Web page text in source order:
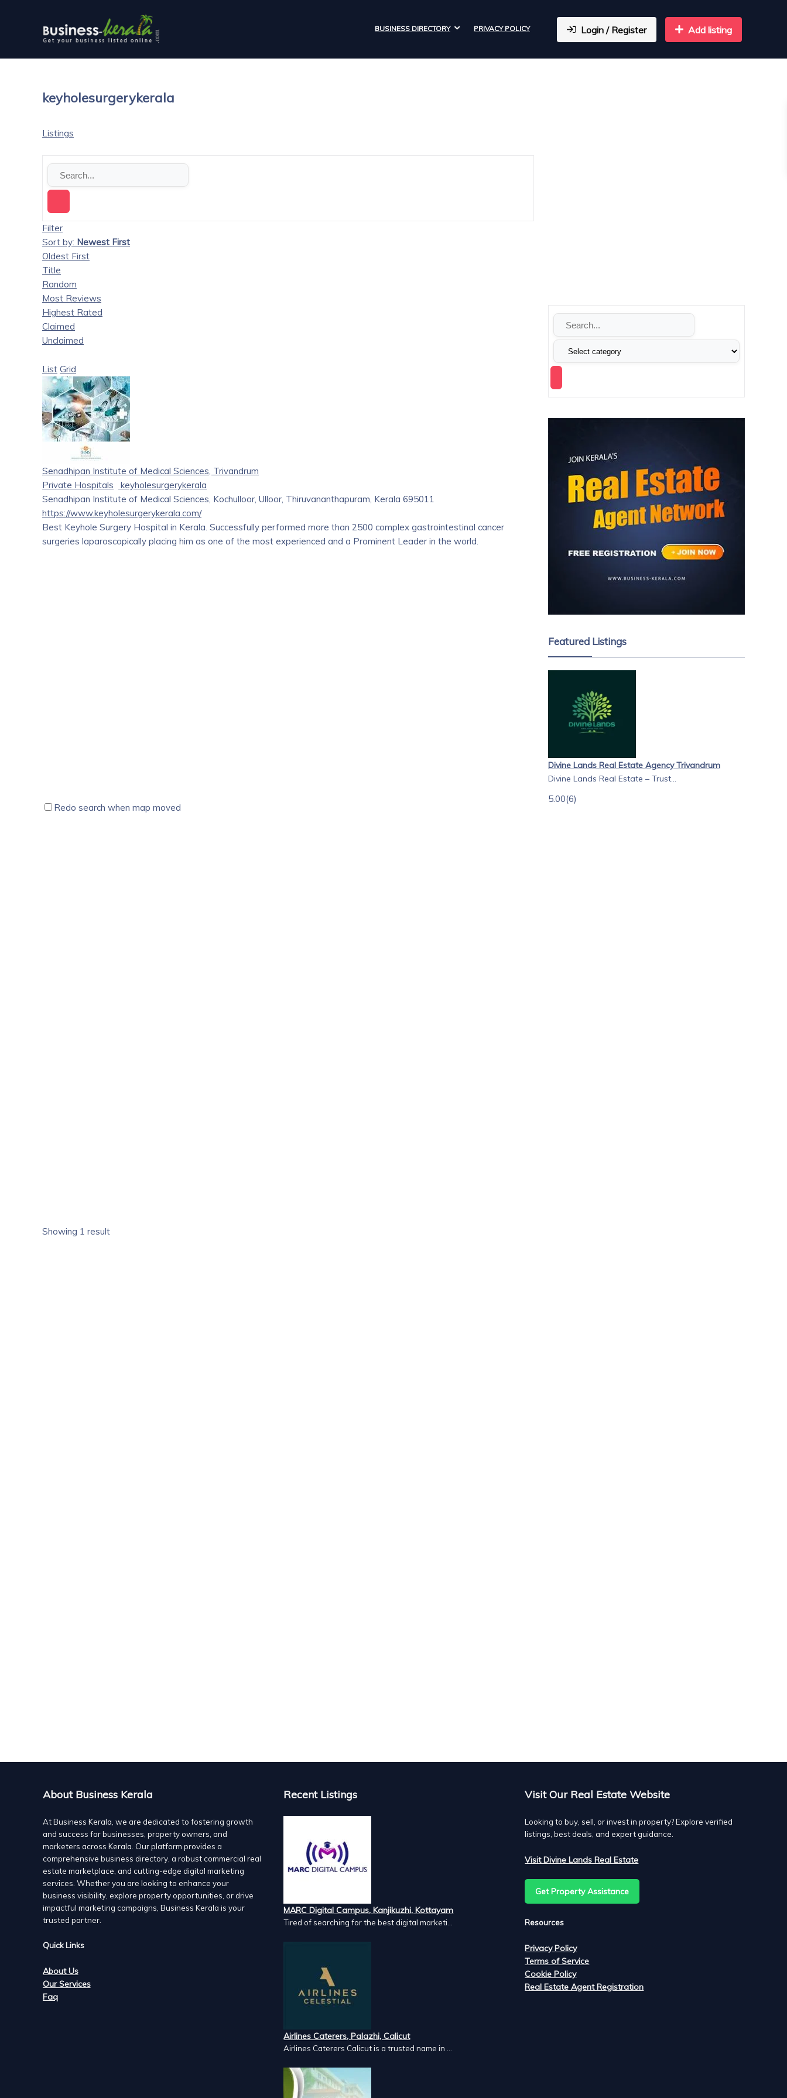
BUSINESS DIRECTORY PRIVACY POLICY Login / Register Add listing
keyholesurgerykerala
Listings
Filter
Sort by: Newest First
Oldest First
Title
Random
Most Reviews
Highest Rated
Claimed
Unclaimed
List Grid
Senadhipan Institute of Medical Sciences, Trivandrum
Private Hospitals
keyholesurgerykerala
Senadhipan Institute of Medical Sciences, Kochulloor, Ulloor, Thiruvananthapuram, Kerala 695011
https://www.keyholesurgerykerala.com/
Best Keyhole Surgery Hospital in Kerala. Successfully performed more than 2500 complex gastrointestinal cancer
surgeries laparoscopically placing him as one of the most experienced and a Prominent Leader in the world.
Redo search when map moved
Showing 1 result
Featured Listings
Divine Lands Real Estate Agency Trivandrum
Divine Lands Real Estate – Trust...
5.00(6)
About Business Kerala
At Business Kerala, we are dedicated to fostering growth
and success for businesses, property owners, and
marketers across Kerala. Our platform provides a
comprehensive business directory, a robust commercial real
estate marketplace, and cutting-edge digital marketing
services. Whether you are looking to enhance your
business visibility, explore property opportunities, or drive
impactful marketing campaigns, Business Kerala is your
trusted partner.
Quick Links
About Us
Our Services
Faq
Recent Listings
MARC Digital Campus, Kanjikuzhi, Kottayam
Tired of searching for the best digital marketi...
Airlines Caterers, Palazhi, Calicut
Airlines Caterers Calicut is a trusted name in ...
Visit Our Real Estate Website
Looking to buy, sell, or invest in property? Explore verified
listings, best deals, and expert guidance.
Visit Divine Lands Real Estate
Get Property Assistance
Resources
Privacy Policy
Terms of Service
Cookie Policy
Real Estate Agent Registration